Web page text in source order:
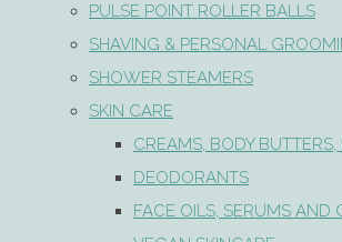
PULSE POINT ROLLER BALLS
SHAVING & PERSONAL
SHOWER STEAMERS
SKIN CARE
CREAMS, BODY
DEODORANTS
FACE OILS, SERUMS AND